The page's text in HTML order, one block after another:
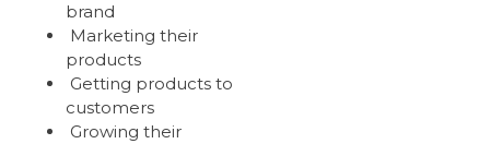
brand
Marketing their
products
Getting products to
customers
Growing their